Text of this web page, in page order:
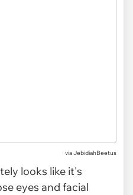
viaJebidiahBeetus
looks like it's
eyes and facial